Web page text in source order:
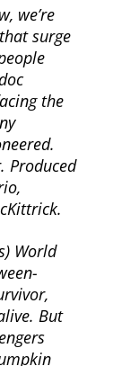
we’re
surge
the
Produced
World
But